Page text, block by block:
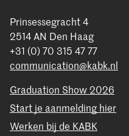
Prinsessegracht 4
2514 AN Den Haag
+31 (0) 70 315 47 77
communication@kabk.nl
Graduation Show 2026
Start je aanmelding hier
Werken bij de KABK